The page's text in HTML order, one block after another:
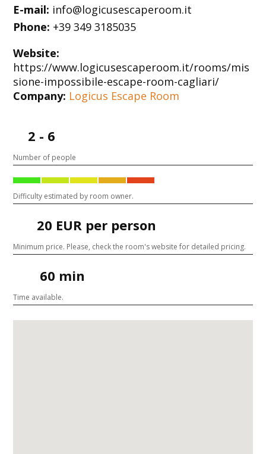
E-mail: info@logicusescaperoom.it
Phone: +39 349 3185035
Website:
https://www.logicusescaperoom.it/rooms/mis
sione-impossibile-escape-room-cagliari/
Company: Logicus Escape Room
2 - 6
Number of people
Difficulty estimated by room owner.
20 EUR per person
Minimum price. Please, check the room's website for detailed pricing.
60 min
Time available.